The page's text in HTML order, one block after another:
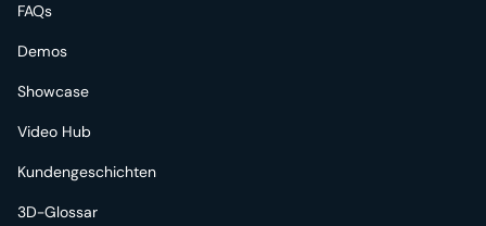
FAQs
Demos
Showcase
Video Hub
Kundengeschichten
3D-Glossar